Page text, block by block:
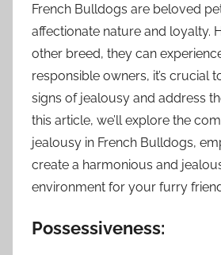
French Bulldogs are beloved
affectionate nature and loyalty.
other breed, they can
responsible owners, it’s crucial
signs of jealousy and address
this article, we’ll explore the
jealousy in French Bulldogs,
create a harmonious and
environment for your furry
Possessiveness: